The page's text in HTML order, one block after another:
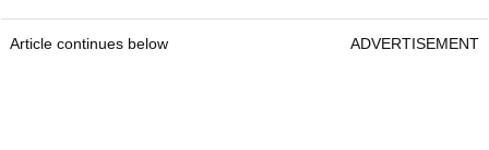
Article continues below ADVERTISEMENT